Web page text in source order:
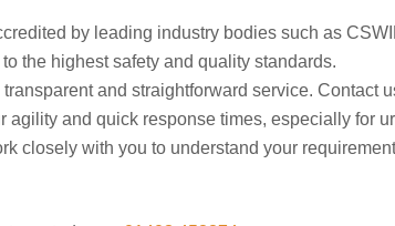
by leading industry bodies such as
the highest safety and quality standards.
and straightforward service. Contact
agility and quick response times, especially for
closely with you to understand your